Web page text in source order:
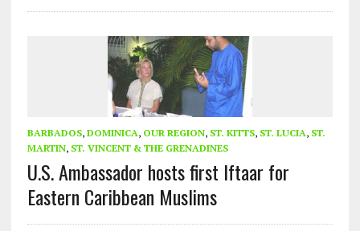
BARBADOS, DOMINICA, OUR REGION, ST. KITTS, ST. LUCIA, ST.
MARTIN, ST. VINCENT & THE GRENADINES
U.S. Ambassador hosts first Iftaar for
Eastern Caribbean Muslims